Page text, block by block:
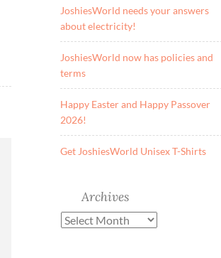
JoshiesWorld needs your answers
about electricity!
JoshiesWorld now has policies and
terms
Happy Easter and Happy Passover
2026!
Get JoshiesWorld Unisex T-Shirts
Archives
Archives